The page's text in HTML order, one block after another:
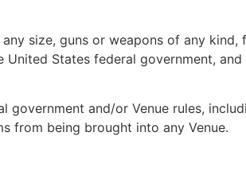
size, guns or weapons of any
States federal government,
and/or Venue rules,
from being brought into any Venue.